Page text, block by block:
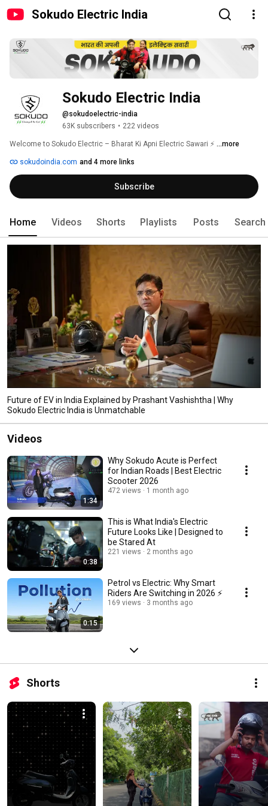
Sokudo Electric India
Sokudo Electric India
@sokudoelectric-india
63K subscribers • 222 videos
Welcome to Sokudo Electric – Bharat Ki Apni Electric Sawari ⚡ ...more
sokudoindia.com and 4 more links
Subscribe
Home Videos Shorts Playlists Posts Search
Future of EV in India Explained by Prashant Vashishtha | Why
Sokudo Electric India is Unmatchable
Videos
1:34
Why Sokudo Acute is Perfect
for Indian Roads | Best Electric
Scooter 2026
472 views 1 month ago
0:38
This is What India's Electric
Future Looks Like | Designed to
be Stared At
221 views 2 months ago
0:15
Petrol vs Electric: Why Smart
Riders Are Switching in 2026 ⚡
169 views 3 months ago
Shorts